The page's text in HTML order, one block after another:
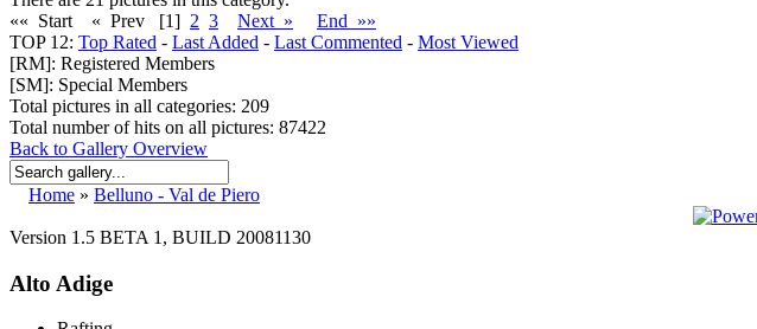
«« Start
« Prev [1] 2 3 Next »
End »»
TOP 12: Top Rated - Last Added - Last Commented - Most Viewed
[RM]: Registered Members
[SM]: Special Members
Total pictures in all categories: 209
Total number of hits on all pictures: 87422
Back to Gallery Overview
Home » Belluno - Val de Piero
Version 1.5 BETA 1, BUILD 20081130
Alto Adige